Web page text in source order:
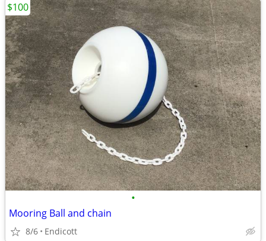
•
Mooring Ball and chain
8/6 Endicott
$100